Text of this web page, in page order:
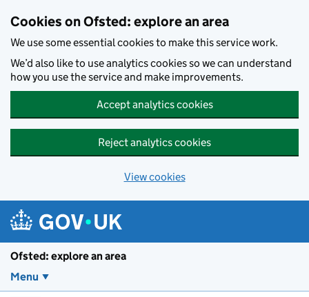
Cookies on Ofsted: explore an area
We use some essential cookies to make this service work.
We’d also like to use analytics cookies so we can understand
how you use the service and make improvements.
Accept analytics cookies
Reject analytics cookies
View cookies
Ofsted: explore an area
Menu